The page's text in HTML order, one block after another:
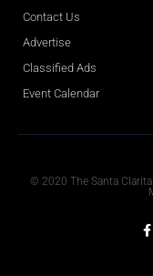
Contact Us
Advertise
Classified Ads
Event Calendar
© 2020 The Santa